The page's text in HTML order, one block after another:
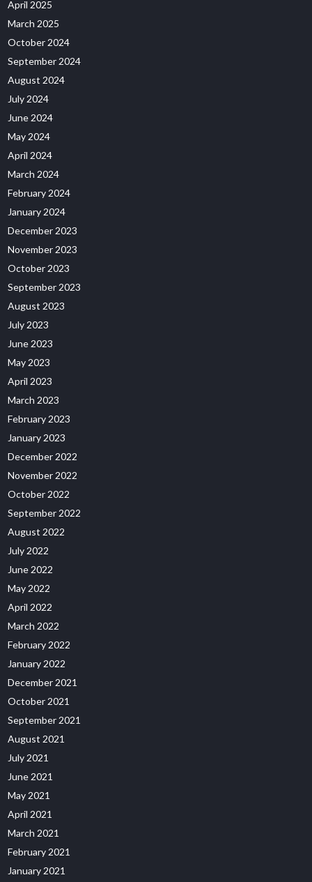
April 2025
March 2025
October 2024
September 2024
August 2024
July 2024
June 2024
May 2024
April 2024
March 2024
February 2024
January 2024
December 2023
November 2023
October 2023
September 2023
August 2023
July 2023
June 2023
May 2023
April 2023
March 2023
February 2023
January 2023
December 2022
November 2022
October 2022
September 2022
August 2022
July 2022
June 2022
May 2022
April 2022
March 2022
February 2022
January 2022
December 2021
October 2021
September 2021
August 2021
July 2021
June 2021
May 2021
April 2021
March 2021
February 2021
January 2021